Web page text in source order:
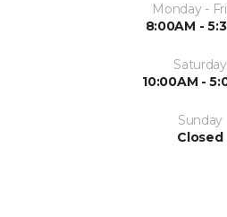
Monday -
8:00AM -
Saturday
10:00AM -
Sunday
Closed